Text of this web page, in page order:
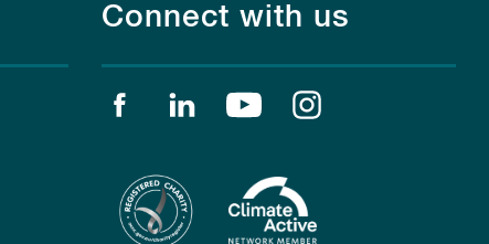
Connect with us
Find us on facebook
Find us on linkedin
Find us on youtube